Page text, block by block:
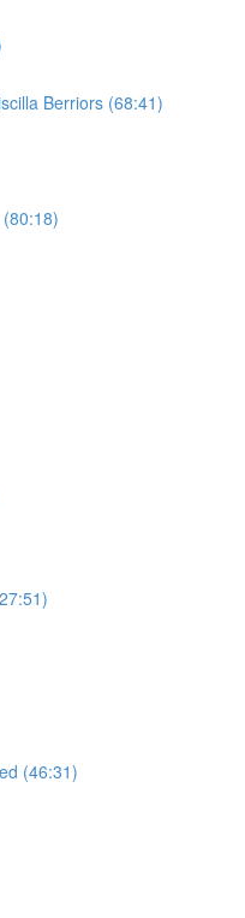
Berriors (68:41)
(46:31)